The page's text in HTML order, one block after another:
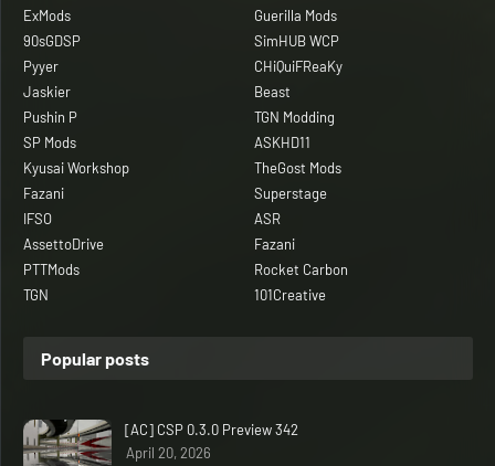
ExMods
Guerilla Mods
90sGDSP
SimHUB WCP
Pyyer
CHiQuiFReaKy
Jaskier
Beast
Pushin P
TGN Modding
SP Mods
ASKHD11
Kyusai Workshop
TheGost Mods
Fazani
Superstage
IFSO
ASR
AssettoDrive
Fazani
PTTMods
Rocket Carbon
TGN
101Creative
Popular posts
[AC] CSP 0.3.0 Preview 342
April 20, 2026